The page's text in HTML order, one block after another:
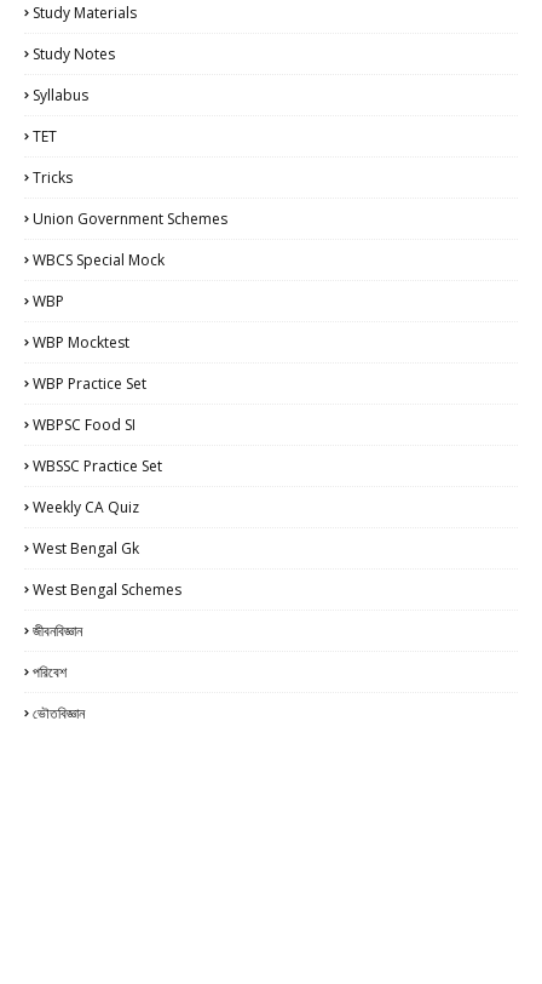
Study Materials
Study Notes
Syllabus
TET
Tricks
Union Government Schemes
WBCS Special Mock
WBP
WBP Mocktest
WBP Practice Set
WBPSC Food SI
WBSSC Practice Set
Weekly CA Quiz
West Bengal Gk
West Bengal Schemes
জীবনবিজ্ঞান
পরিবেশ
ভৌতবিজ্ঞান